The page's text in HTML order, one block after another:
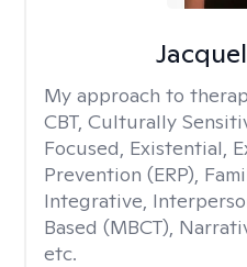
My approach to
CBT, Culturally
Focused, Existential,
Prevention (ERP),
Integrative,
Based (MBCT),
etc.